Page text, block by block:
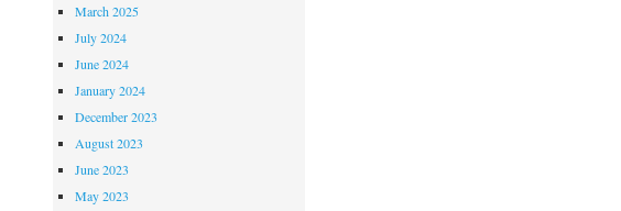
March 2025
July 2024
June 2024
January 2024
December 2023
August 2023
June 2023
May 2023